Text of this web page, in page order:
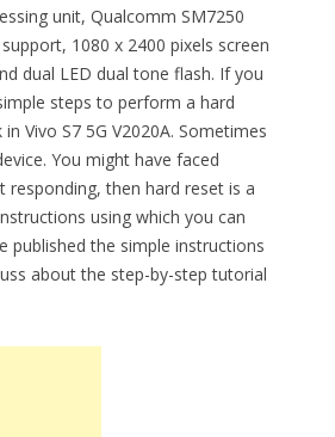
unit, Qualcomm SM7250
1080 x 2400 pixels screen
dual LED dual tone flash. If you
steps to perform a hard
Vivo S7 5G V2020A. Sometimes
You might have faced
responding, then hard reset is a
using which you can
published the simple instructions
about the step-by-step tutorial